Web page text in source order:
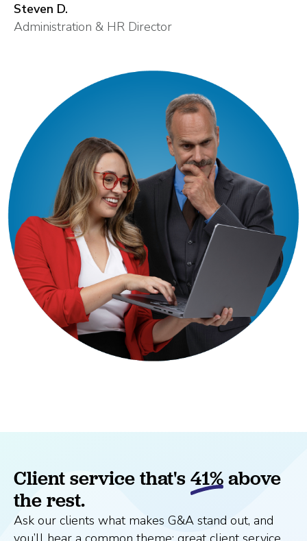
Steven D.
Administration & HR Director
Client service that's 41%above
the rest.
Ask our clients what makes G&A stand out, and